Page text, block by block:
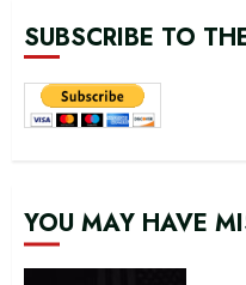
SUBSCRIBE TO
YOU MAY HAVE